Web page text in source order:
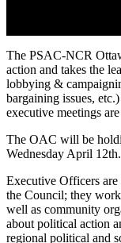
The PSAC-NCR
action and takes the
lobbying &
bargaining issues,
executive meetings
The OAC will be
Wednesday April 12th.
Executive Officers
the Council; they
well as community
about political action
regional political and